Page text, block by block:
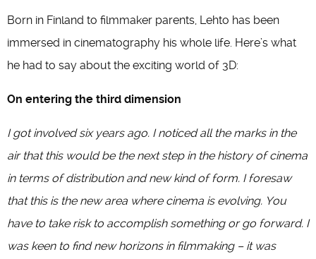
Born in Finland to filmmaker parents, Lehto has been
immersed in cinematography his whole life. Here’s what
he had to say about the exciting world of 3D:
On entering the third dimension
I got involved six years ago. I noticed all the marks in the
air that this would be the next step in the history of cinema
in terms of distribution and new kind of form. I foresaw
that this is the new area where cinema is evolving. You
have to take risk to accomplish something or go forward. I
was keen to find new horizons in filmmaking – it was